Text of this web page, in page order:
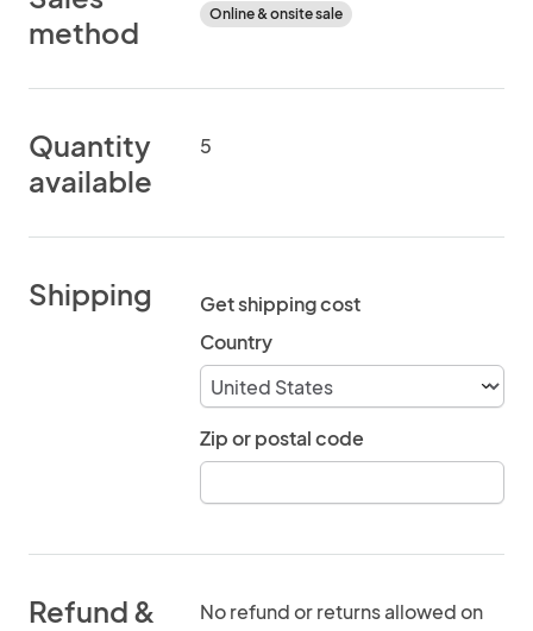
method
Online & onsite sale
Quantity
available
5
Shipping
Get shipping cost
Country
Zip or postal code
Refund &
No refund or returns allowed on